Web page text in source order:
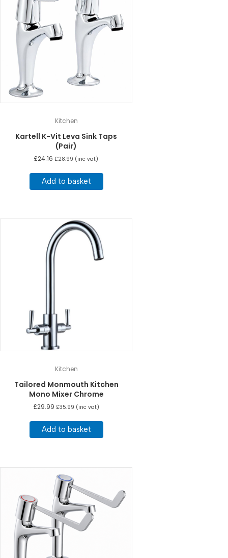
Kitchen
Kartell K-Vit Leva Sink Taps
(Pair)
£24.16 £28.99 (inc vat)
Add to basket
Kitchen
Tailored Monmouth Kitchen
Mono Mixer Chrome
£29.99 £35.99 (inc vat)
Add to basket